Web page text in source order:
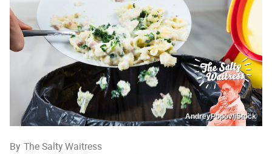
AndreyPopov/iStock
By The Salty Waitress